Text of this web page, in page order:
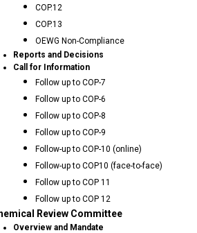
COP.12
COP.13
OEWG Non-Compliance
Reports and Decisions
Call for Information
Follow up to COP-7
Follow up to COP-6
Follow up to COP-8
Follow up to COP-9
Follow-up to COP-10 (online)
Follow-up to COP10 (face-to-face)
Follow up to COP 11
Follow up to COP 12
Review Committee
Overview and Mandate